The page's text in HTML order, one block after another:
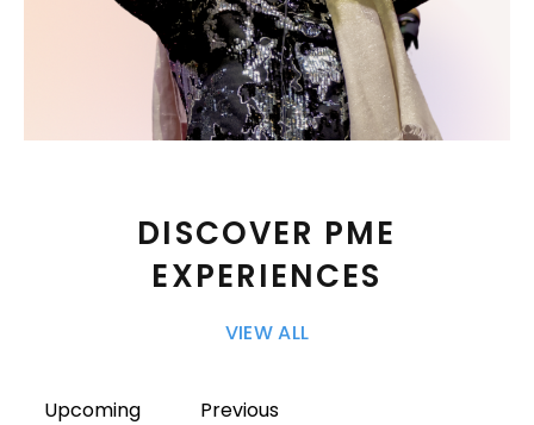
DISCOVER PME
EXPERIENCES
VIEW ALL
Upcoming Previous